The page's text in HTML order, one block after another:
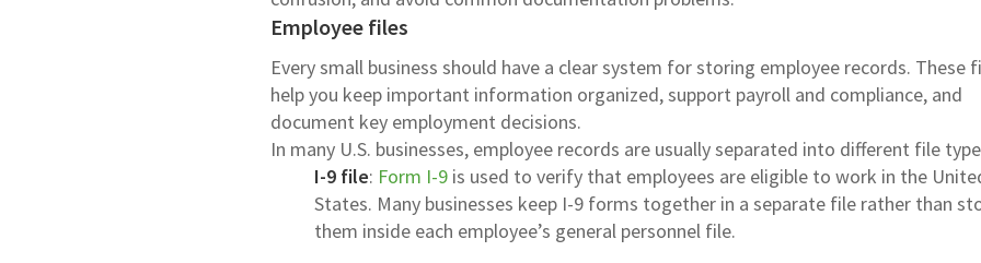
Employee files
Every small business should have a clear system for storing employee records. These
help you keep important information organized, support payroll and compliance, and
document key employment decisions.
In many U.S. businesses, employee records are usually separated into different file
I-9 file: Form I-9 is used to verify that employees are eligible to work in the
States. Many businesses keep I-9 forms together in a separate file rather than
them inside each employee’s general personnel file.